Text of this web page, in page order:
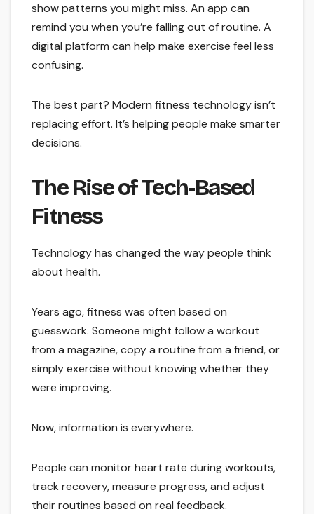
show patterns you might miss. An app can
remind you when you’re falling out of routine. A
digital platform can help make exercise feel less
confusing.
The best part? Modern fitness technology isn’t
replacing effort. It’s helping people make smarter
decisions.
The Rise of Tech-Based
Fitness
Technology has changed the way people think
about health.
Years ago, fitness was often based on
guesswork. Someone might follow a workout
from a magazine, copy a routine from a friend, or
simply exercise without knowing whether they
were improving.
Now, information is everywhere.
People can monitor heart rate during workouts,
track recovery, measure progress, and adjust
their routines based on real feedback.